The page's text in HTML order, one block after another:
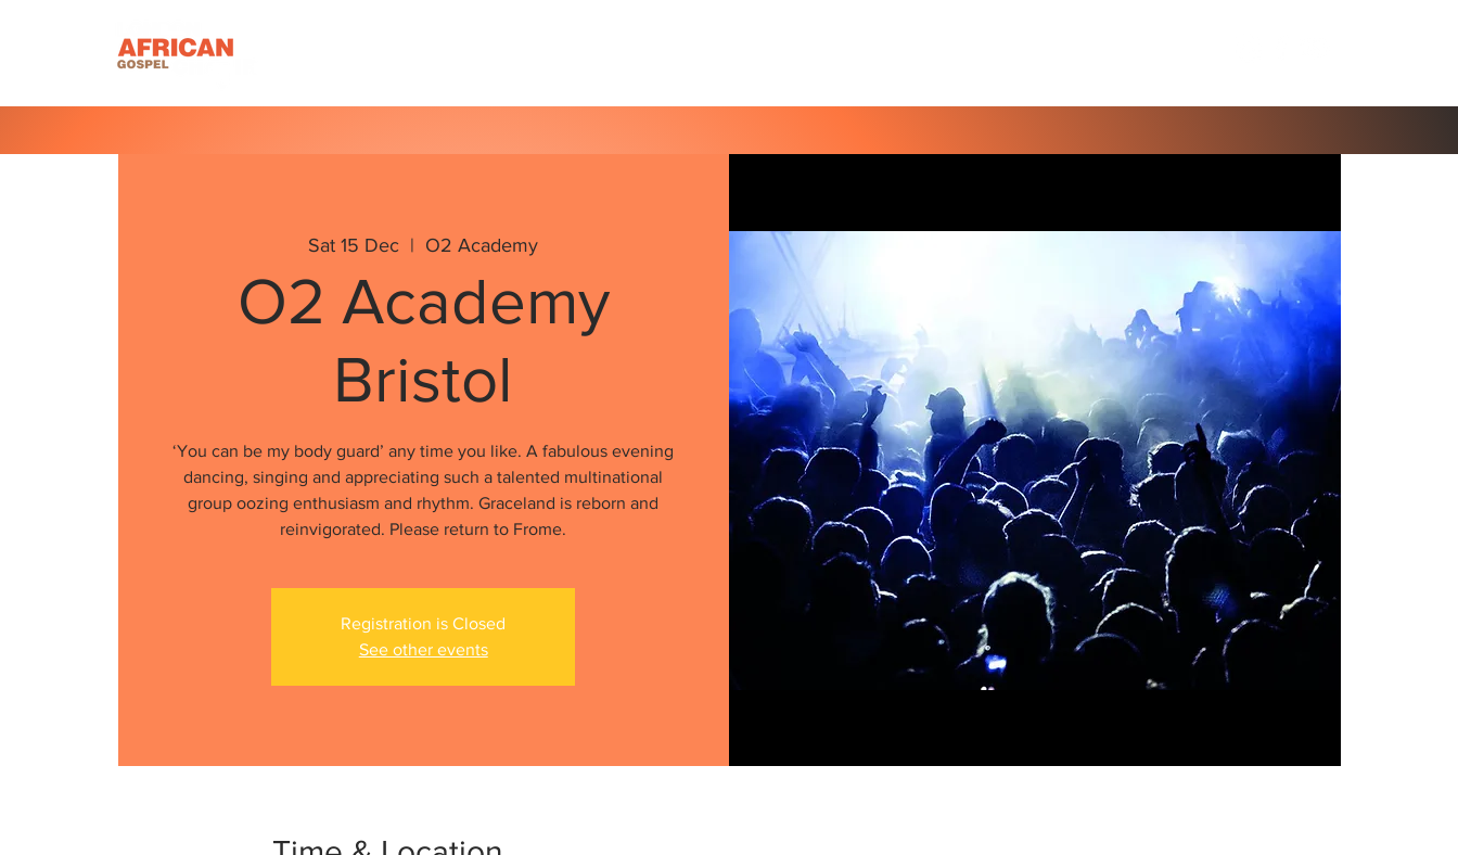
Sat 15 Dec
  |
O2 Academy
O2 Academy
Bristol
‘You can be my body guard’ any time you like. A fabulous evening
dancing, singing and appreciating such a talented multinational
group oozing enthusiasm and rhythm. Graceland is reborn and
reinvigorated. Please return to Frome.
Registration is Closed
See other events